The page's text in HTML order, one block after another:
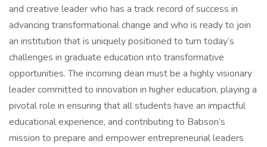
and creative leader who has a track record of success in
advancing transformational change and who is ready to join
an institution that is uniquely positioned to turn today’s
challenges in graduate education into transformative
opportunities. The incoming dean must be a highly visionary
leader committed to innovation in higher education, playing a
pivotal role in ensuring that all students have an impactful
educational experience, and contributing to Babson’s
mission to prepare and empower entrepreneurial leaders